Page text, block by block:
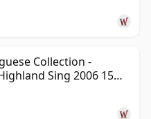
Collection -
Sing 2006 15